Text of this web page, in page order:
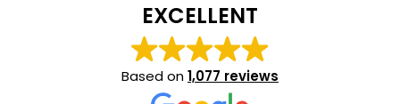
EXCELLENT
Based on1,077 reviews